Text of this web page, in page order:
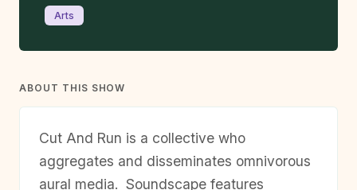
Arts
ABOUT THIS SHOW
Cut And Run is a collective who
aggregates and disseminates omnivorous
aural media. Soundscape features